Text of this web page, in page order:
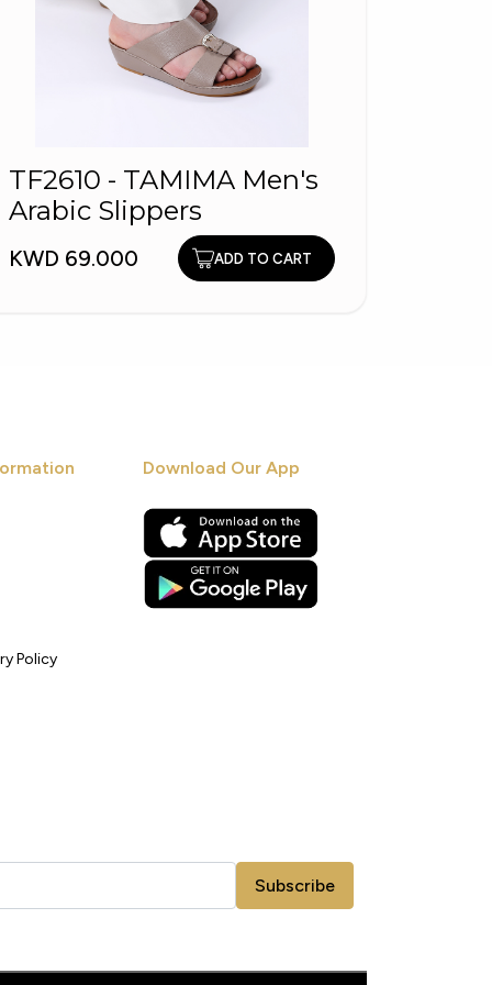
TF2610 - TAMIMA Men's
Arabic Slippers
KWD 69.000 ADD TO CART
Policy
Download Our App
Subscribe